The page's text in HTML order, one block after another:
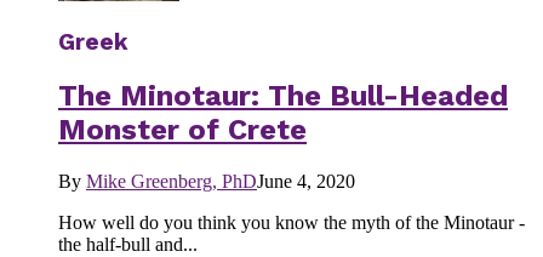
Greek
The Minotaur: The Bull-Headed
Monster of Crete
By Mike Greenberg, PhDJune 4, 2020
How well do you think you know the myth of the Minotaur -
the half-bull and...